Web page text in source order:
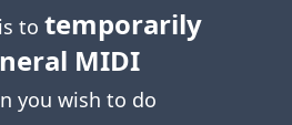
to temporarily
MIDI
you wish to do